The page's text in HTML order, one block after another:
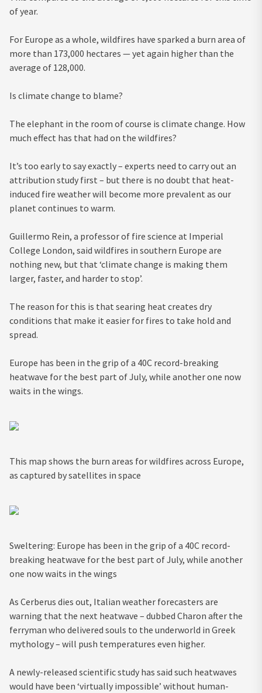
of year.
For Europe as a whole, wildfires have sparked a burn area of
more than 173,000 hectares — yet again higher than the
average of 128,000.
Is climate change to blame?
The elephant in the room of course is climate change. How
much effect has that had on the wildfires?
It’s too early to say exactly – experts need to carry out an
attribution study first – but there is no doubt that heat-
induced fire weather will become more prevalent as our
planet continues to warm.
Guillermo Rein, a professor of fire science at Imperial
College London, said wildfires in southern Europe are
nothing new, but that ‘climate change is making them
larger, faster, and harder to stop’.
The reason for this is that searing heat creates dry
conditions that make it easier for fires to take hold and
spread.
Europe has been in the grip of a 40C record-breaking
heatwave for the best part of July, while another one now
waits in the wings.
This map shows the burn areas for wildfires across Europe,
as captured by satellites in space
Sweltering: Europe has been in the grip of a 40C record-
breaking heatwave for the best part of July, while another
one now waits in the wings
As Cerberus dies out, Italian weather forecasters are
warning that the next heatwave – dubbed Charon after the
ferryman who delivered souls to the underworld in Greek
mythology – will push temperatures even higher.
A newly-released scientific study has said such heatwaves
would have been ‘virtually impossible’ without human-